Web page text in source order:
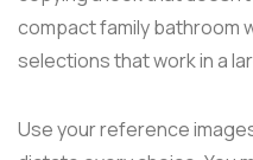
compact family bathroom
selections that work in a
Use your reference